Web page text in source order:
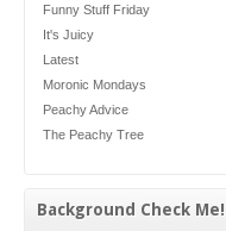
Funny Stuff Friday
It's Juicy
Latest
Moronic Mondays
Peachy Advice
The Peachy Tree
Background Check Me!